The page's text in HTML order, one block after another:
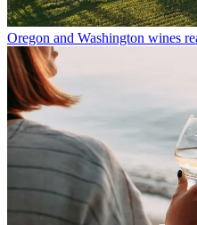
Oregon and Washington wines